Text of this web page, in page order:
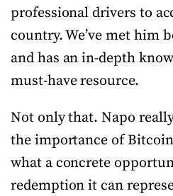
professional drivers to
country. We’ve met him
and has an in-depth
must-have resource.
Not only that. Napo
the importance of
what a concrete
redemption it can